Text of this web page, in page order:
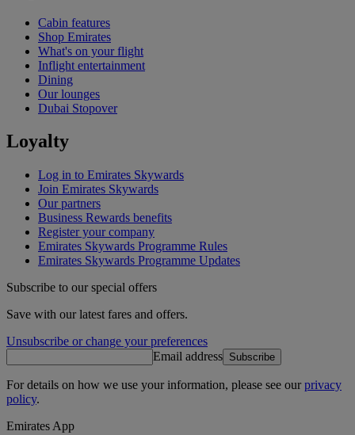
Cabin features
Shop Emirates
What's on your flight
Inflight entertainment
Dining
Our lounges
Dubai Stopover
Loyalty
Log in to Emirates Skywards
Join Emirates Skywards
Our partners
Business Rewards benefits
Register your company
Emirates Skywards Programme Rules
Emirates Skywards Programme Updates
Subscribe to our special offers
Save with our latest fares and offers.
Unsubscribe or change your preferences
Email address Subscribe
For details on how we use your information, please see ourprivacy
policy.
Emirates App